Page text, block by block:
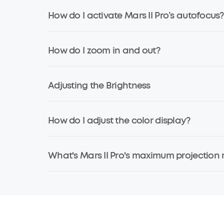
How do I activate Mars II Pro’s autofocus?
How do I zoom in and out?
Adjusting the Brightness
How do I adjust the color display?
What's Mars II Pro's maximum projection